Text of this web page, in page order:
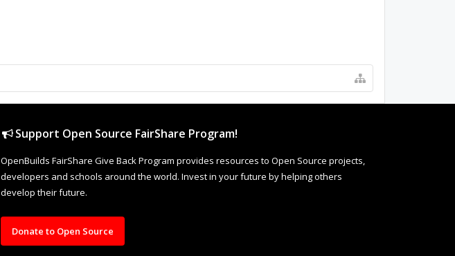
Support Open Source FairShare Program!
OpenBuilds FairShare Give Back Program provides resources to Open Source projects,
developers and schools around the world. Invest in your future by helping others
develop their future.
Donate to Open Source